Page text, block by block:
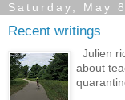
Saturday, May
Recent writings
Julien
about